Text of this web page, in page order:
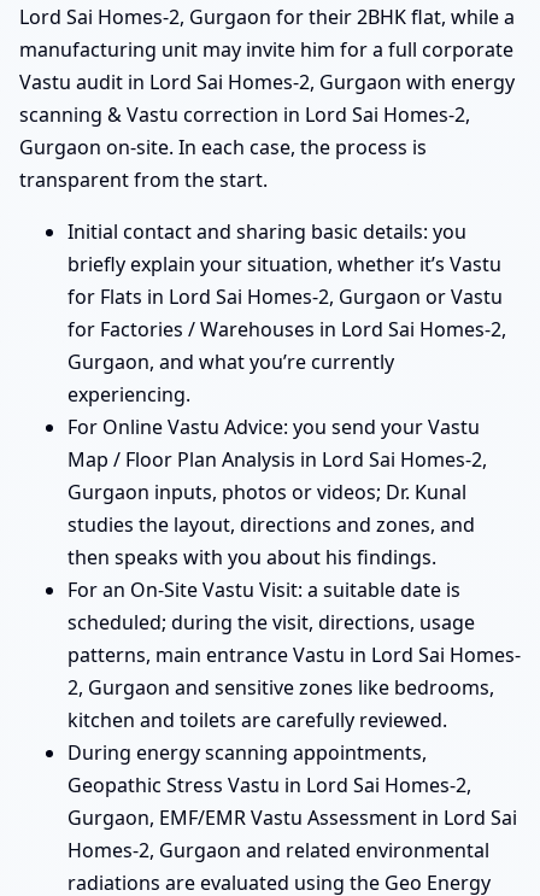
Lord Sai Homes-2, Gurgaon for their 2BHK flat, while a
manufacturing unit may invite him for a full corporate
Vastu audit in Lord Sai Homes-2, Gurgaon with energy
scanning & Vastu correction in Lord Sai Homes-2,
Gurgaon on-site. In each case, the process is
transparent from the start.
Initial contact and sharing basic details: you
briefly explain your situation, whether it’s Vastu
for Flats in Lord Sai Homes-2, Gurgaon or Vastu
for Factories / Warehouses in Lord Sai Homes-2,
Gurgaon, and what you’re currently
experiencing.
For Online Vastu Advice: you send your Vastu
Map / Floor Plan Analysis in Lord Sai Homes-2,
Gurgaon inputs, photos or videos; Dr. Kunal
studies the layout, directions and zones, and
then speaks with you about his findings.
For an On-Site Vastu Visit: a suitable date is
scheduled; during the visit, directions, usage
patterns, main entrance Vastu in Lord Sai Homes-
2, Gurgaon and sensitive zones like bedrooms,
kitchen and toilets are carefully reviewed.
During energy scanning appointments,
Geopathic Stress Vastu in Lord Sai Homes-2,
Gurgaon, EMF/EMR Vastu Assessment in Lord Sai
Homes-2, Gurgaon and related environmental
radiations are evaluated using the Geo Energy